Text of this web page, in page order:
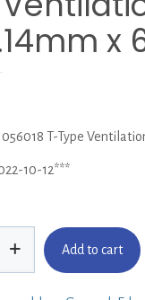
T-Type
10-12***
Add to cart